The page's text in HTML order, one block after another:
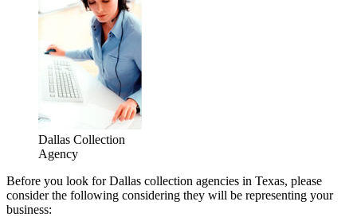
Dallas Collection
Agency
Before you look for Dallas collection agencies in Texas, please
consider the following considering they will be representing your
business: